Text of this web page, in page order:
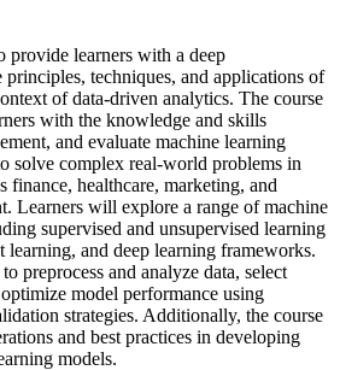
provide learners with a deep
principles, techniques, and applications of
of data-driven analytics. The course
with the knowledge and skills
and evaluate machine learning
solve complex real-world problems in
finance, healthcare, marketing, and
Learners will explore a range of machine
supervised and unsupervised learning
learning, and deep learning frameworks.
preprocess and analyze data, select
model performance using
strategies. Additionally, the course
and best practices in developing
models.